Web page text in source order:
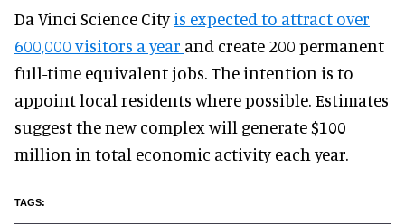
Da Vinci Science Cityis expected to attract over
600,000 visitors a year and create 200 permanent
full-time equivalent jobs. The intention is to
appoint local residents where possible. Estimates
suggest the new complex will generate $100
million in total economic activity each year.